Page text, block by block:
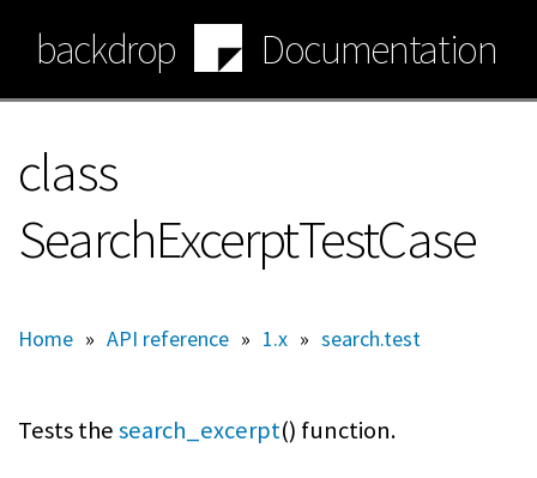
main
content
backdrop Documentation
class
SearchExcerptTestCase
Home » API reference » 1.x » search.test
Tests thesearch_excerpt() function.